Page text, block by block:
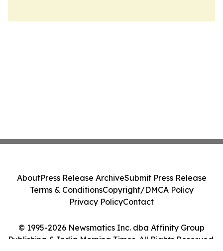
© 1995-2026 Newsmatics Inc. dba Affinity Group
Publishing & India Morning Times. All Rights Reserved.
AboutPress Release ArchiveSubmit Press Release
Terms & ConditionsCopyright/DMCA Policy
Privacy PolicyContact